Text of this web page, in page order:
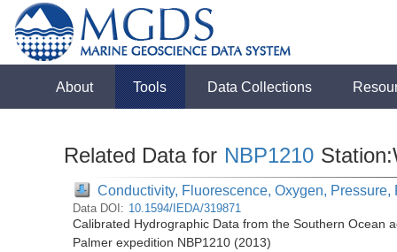
About Tools Data Collections
Related Data for NBP1210
Conductivity, Fluorescence, Oxygen,
Data DOI: 10.1594/IEDA/319871
Calibrated Hydrographic Data from the Southern Ocean
Palmer expedition NBP1210 (2013)